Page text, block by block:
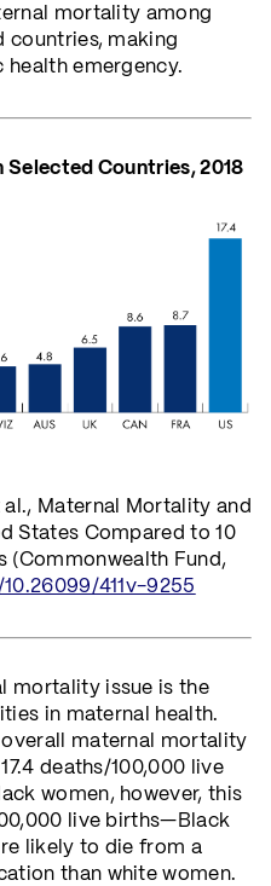
mortality among
countries, making
emergency.
Countries, 2018
Maternal Mortality and
States Compared to 10
(Commonwealth Fund,
411v-9255
mortality issue is the
in maternal health.
maternal mortality
deaths/100,000 live
women, however, this
live births—Black
likely to die from a
than white women.